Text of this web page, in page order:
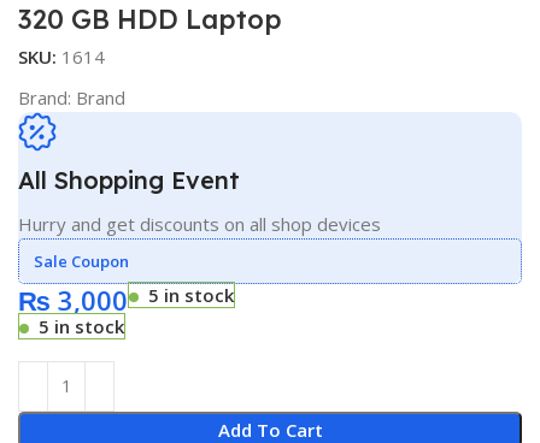
320 GB HDD Laptop
SKU: 1614
Brand: Brand
All Shopping Event
Hurry and get discounts on all shop devices
Sale Coupon
₨ 3,000
5 in stock
5 in stock
Add To Cart